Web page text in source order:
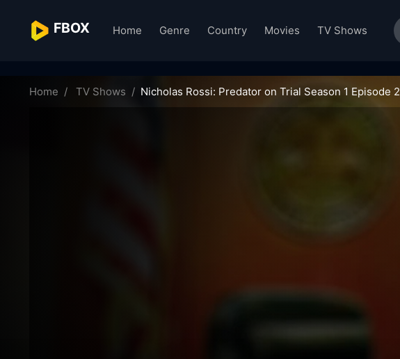
FBOX Home Genre Country Movies TV Shows
Home TV Shows Nicholas Rossi: Predator on Trial Season 1 Episode 2